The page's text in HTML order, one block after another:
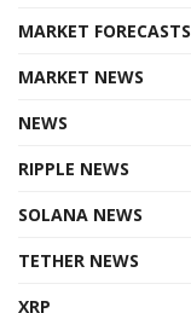
MARKET FORECASTS
MARKET NEWS
NEWS
RIPPLE NEWS
SOLANA NEWS
TETHER NEWS
XRP